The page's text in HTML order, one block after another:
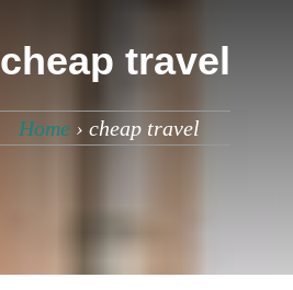
cheap travel
Home › cheap travel